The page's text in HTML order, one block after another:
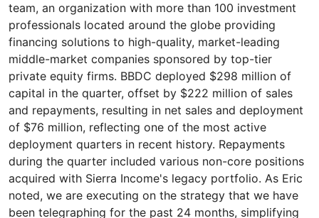
team, an organization with more than 100 investment
professionals located around the globe providing
financing solutions to high-quality, market-leading
middle-market companies sponsored by top-tier
private equity firms. BBDC deployed $298 million of
capital in the quarter, offset by $222 million of sales
and repayments, resulting in net sales and deployment
of $76 million, reflecting one of the most active
deployment quarters in recent history. Repayments
during the quarter included various non-core positions
acquired with Sierra Income's legacy portfolio. As Eric
noted, we are executing on the strategy that we have
been telegraphing for the past 24 months, simplifying